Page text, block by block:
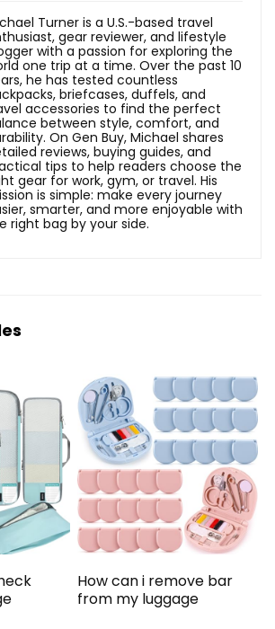
Turner is a U.S.-based travel
gear reviewer, and lifestyle
with a passion for exploring the
one trip at a time. Over the past 10
he has tested countless
briefcases, duffels, and
accessories to find the perfect
between style, comfort, and
On Gen Buy, Michael shares
reviews, buying guides, and
tips to help readers choose the
gear for work, gym, or travel. His
is simple: make every journey
smarter, and more enjoyable with
right bag by your side.
How can i remove bar
from my luggage